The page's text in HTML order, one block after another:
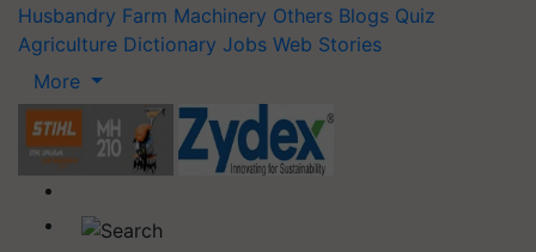
Husbandry Farm Machinery Others Blogs Quiz
Agriculture Dictionary Jobs Web Stories
More